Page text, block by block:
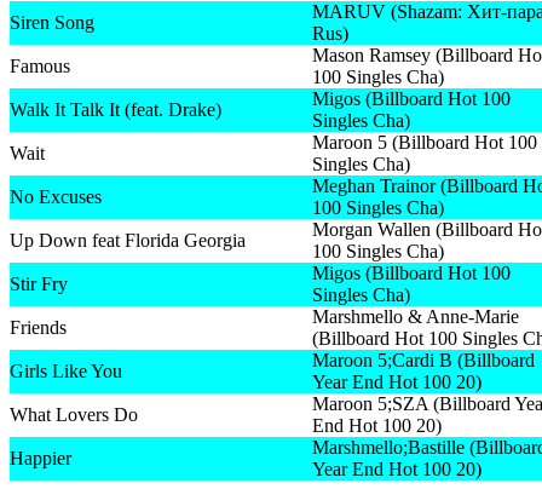
Siren Song
MARUV (Shazam: Хит-
Rus)
Famous
Mason Ramsey (Billboard
100 Singles Cha)
Walk It Talk It (feat. Drake)
Migos (Billboard Hot 100
Singles Cha)
Wait
Maroon 5 (Billboard Hot 100
Singles Cha)
No Excuses
Meghan Trainor (Billboard
100 Singles Cha)
Up Down feat Florida Georgia
Morgan Wallen (Billboard
100 Singles Cha)
Stir Fry
Migos (Billboard Hot 100
Singles Cha)
Friends
Marshmello & Anne-Marie
(Billboard Hot 100 Singles
Girls Like You
Maroon 5;Cardi B (Billboard
Year End Hot 100 20)
What Lovers Do
Maroon 5;SZA (Billboard
End Hot 100 20)
Happier
Marshmello;Bastille
Year End Hot 100 20)